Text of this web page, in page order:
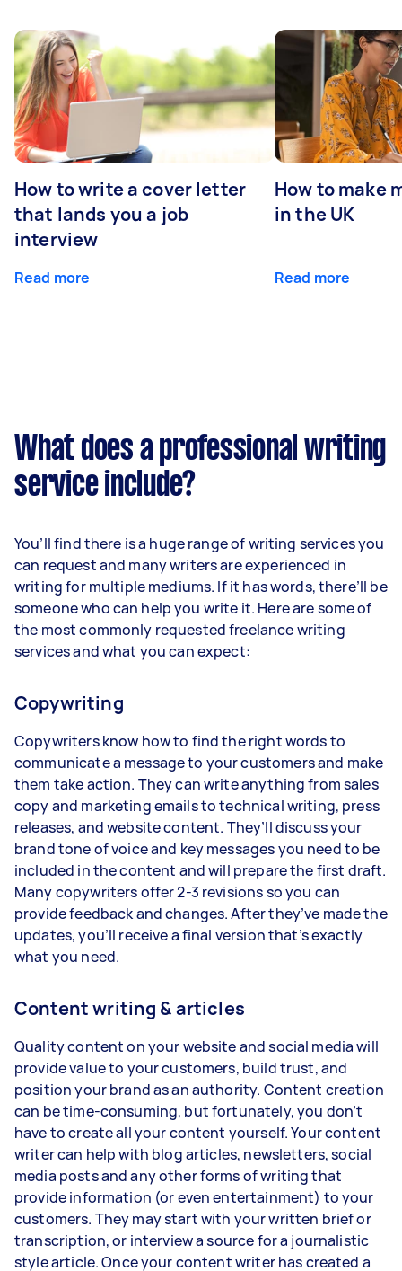
How to write a cover letter
that lands you a job
interview
Read more
How to make
in the UK
Read more
What does a professional writing
service include?
You’ll find there is a huge range of writing services you
can request and many writers are experienced in
writing for multiple mediums. If it has words, there’ll be
someone who can help you write it. Here are some of
the most commonly requested freelance writing
services and what you can expect:
Copywriting
Copywriters know how to find the right words to
communicate a message to your customers and make
them take action. They can write anything from sales
copy and marketing emails to technical writing, press
releases, and website content. They’ll discuss your
brand tone of voice and key messages you need to be
included in the content and will prepare the first draft.
Many copywriters offer 2-3 revisions so you can
provide feedback and changes. After they’ve made the
updates, you’ll receive a final version that’s exactly
what you need.
Content writing & articles
Quality content on your website and social media will
provide value to your customers, build trust, and
position your brand as an authority. Content creation
can be time-consuming, but fortunately, you don’t
have to create all your content yourself. Your content
writer can help with blog articles, newsletters, social
media posts and any other forms of writing that
provide information (or even entertainment) to your
customers. They may start with your written brief or
transcription, or interview a source for a journalistic
style article. Once your content writer has created a